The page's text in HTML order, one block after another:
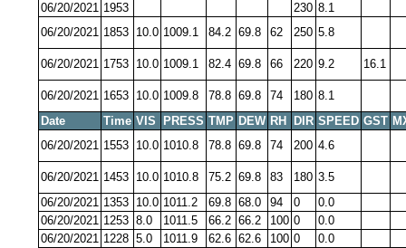
06/20/2021 1953 230 8.1
06/20/2021 1853 10.0 1009.1 84.2 69.8 62 250 5.8
06/20/2021 1753 10.0 1009.1 82.4 69.8 66 220 9.2 16.1
06/20/2021 1653 10.0 1009.8 78.8 69.8 74 180 8.1
Date
Time VIS PRESS TMP DEW RH DIR SPEED GST
06/20/2021 1553 10.0 1010.8 78.8 69.8 74 200 4.6
06/20/2021 1453 10.0 1010.8 75.2 69.8 83 180 3.5
06/20/2021 1353 10.0 1011.2 69.8 68.0 94 0
0.0
06/20/2021 1253 8.0 1011.5 66.2 66.2 100 0
0.0
06/20/2021 1228 5.0 1011.9 62.6 62.6 100 0
0.0